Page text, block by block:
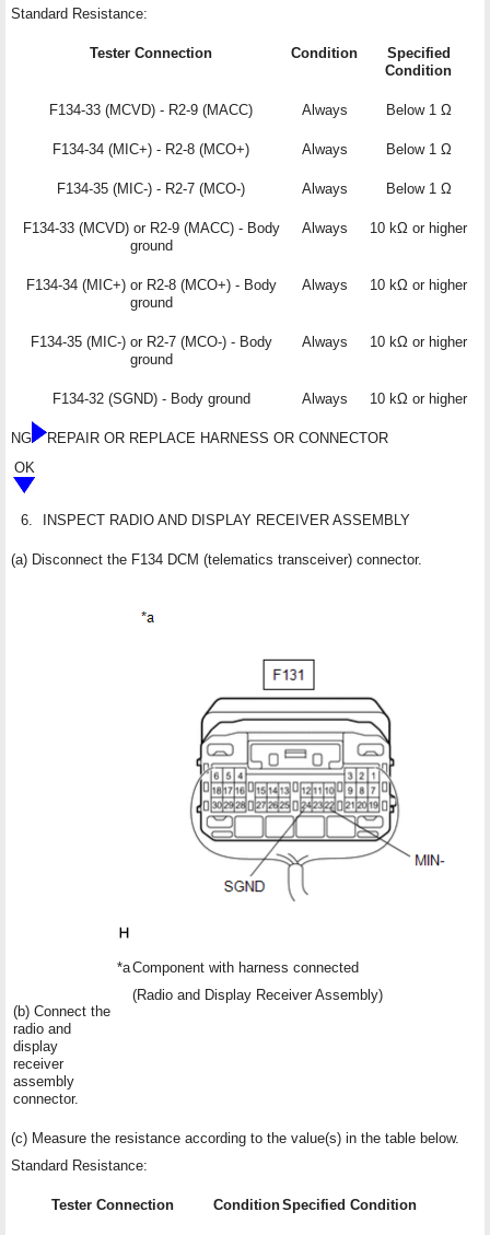
Standard Resistance:
Tester Connection Condition
Specified
Condition
F134-33 (MCVD) - R2-9 (MACC) Always Below 1 Ω
F134-34 (MIC+) - R2-8 (MCO+) Always Below 1 Ω
F134-35 (MIC-) - R2-7 (MCO-) Always Below 1 Ω
F134-33 (MCVD) or R2-9 (MACC) - Body
ground
Always 10 kΩ or higher
F134-34 (MIC+) or R2-8 (MCO+) - Body
ground
Always 10 kΩ or higher
F134-35 (MIC-) or R2-7 (MCO-) - Body
ground
Always 10 kΩ or higher
F134-32 (SGND) - Body ground Always 10 kΩ or higher
NG
REPAIR OR REPLACE HARNESS OR CONNECTOR
OK
6. INSPECT RADIO AND DISPLAY RECEIVER ASSEMBLY
(a) Disconnect the F134 DCM (telematics transceiver) connector.
(b) Connect the
radio and
display
receiver
assembly
connector.
*aComponent with harness connected
(Radio and Display Receiver Assembly)
(c) Measure the resistance according to the value(s) in the table below.
Standard Resistance:
Tester Connection ConditionSpecified Condition